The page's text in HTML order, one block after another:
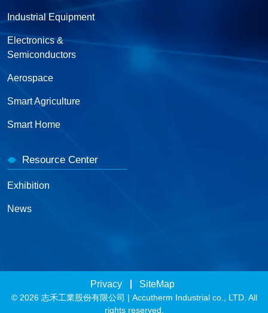
Industrial Equipment
Electronics &
Semiconductors
Aerospace
Smart Agriculture
Smart Home
Resource Center
Exhibition
News
© 2026 志禾工業股份有限公司 | Accutherm Industrial co., LTD. All
rights reserved.
Privacy SiteMap